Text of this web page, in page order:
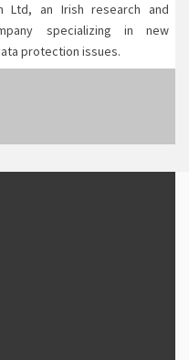
Ltd, an Irish research and
specializing in new
protection issues.